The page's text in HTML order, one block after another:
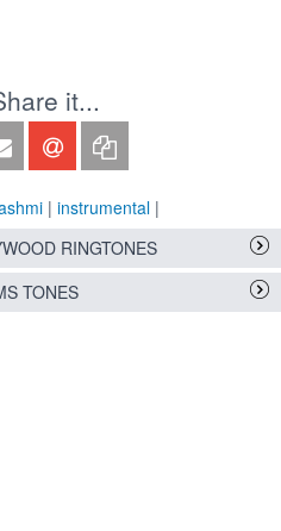
it...
| instrumental |
RINGTONES
TONES